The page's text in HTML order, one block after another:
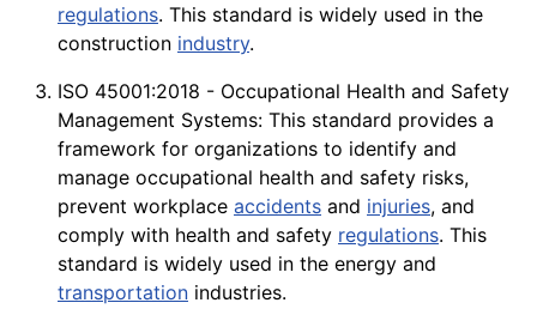
regulations. This standard is widely used in the
construction industry.
ISO 45001:2018 - Occupational Health and Safety
Management Systems: This standard provides a
framework for organizations to identify and
manage occupational health and safety risks,
prevent workplace accidents and injuries, and
comply with health and safety regulations. This
standard is widely used in the energy and
transportation industries.